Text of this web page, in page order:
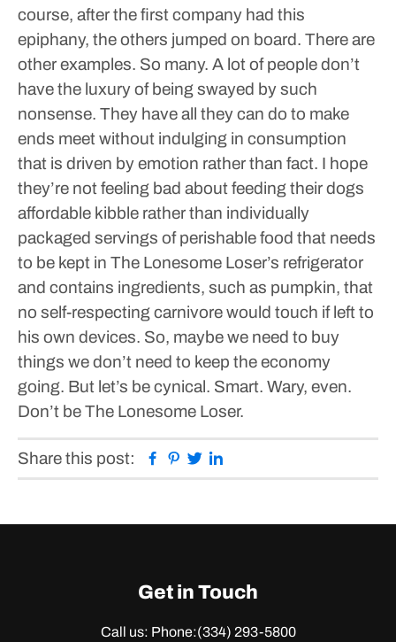
course, after the first company had this
epiphany, the others jumped on board. There are
other examples. So many. A lot of people don’t
have the luxury of being swayed by such
nonsense. They have all they can do to make
ends meet without indulging in consumption
that is driven by emotion rather than fact. I hope
they’re not feeling bad about feeding their dogs
affordable kibble rather than individually
packaged servings of perishable food that needs
to be kept in The Lonesome Loser’s refrigerator
and contains ingredients, such as pumpkin, that
no self-respecting carnivore would touch if left to
his own devices. So, maybe we need to buy
things we don’t need to keep the economy
going. But let’s be cynical. Smart. Wary, even.
Don’t be The Lonesome Loser.
Share this post: Facebook
Pinterest
Twitter
Get in Touch
Call us: Phone:(334) 293-5800